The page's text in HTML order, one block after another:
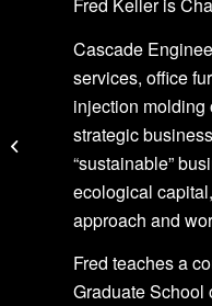
Fred Keller is
Cascade
services, office
injection molding
strategic
“sustainable”
ecological
approach and
Fred teaches a
Graduate School
Jumping the Ingenuity
Greg Galle